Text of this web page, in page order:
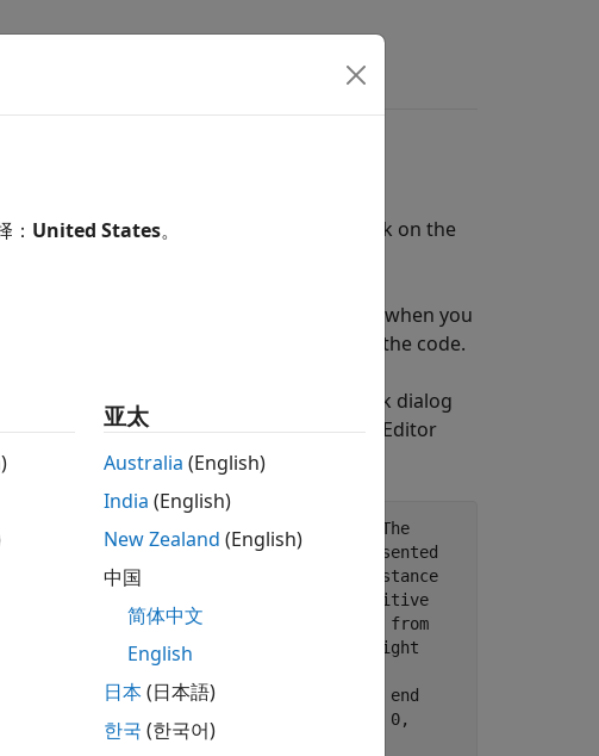
source and get instant feedback on the
when editing the component source, then when you
pointing to the appropriate line in the code.
Elements > Variable Resistor block dialog
The underlying source code opens in the Editor
% Models a linear variable resistor. The
where R is the numerical value presented
parameter prevents % negative resistance
ports corresponding to % the positive
The % current is positive if it flows from
is given by V(+)-V(-). % Copyright
}; % R:left end nodes p =
% -:right end
% H:top end parameters Rmin = { 0,
false; % Add thermal port end
： United States。
亚太
Australia (English)
India (English)
New Zealand (English)
中国
简体中文
English
日本(日本語)
한국 (한국어)